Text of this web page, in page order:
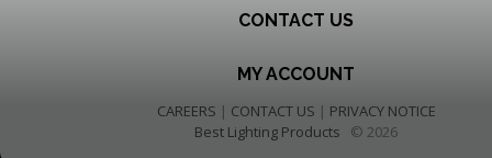
CONTACT US
MY ACCOUNT
CAREERS | CONTACT US | PRIVACY NOTICE
Best Lighting Products © 2026